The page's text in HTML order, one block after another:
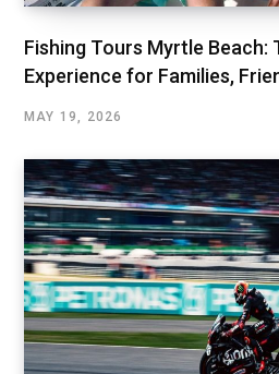
Fishing Tours Myrtle Beach:
Experience for Families,
MAY 19, 2026